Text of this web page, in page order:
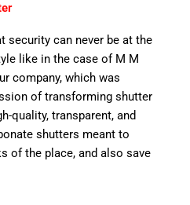
security can never be at the
like in the case of M M
company, which was
of transforming shutter
quality, transparent, and
shutters meant to
of the place, and also save